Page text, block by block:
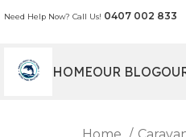
Need Help Now? Call Us! 0407 002 833
HOMEOUR BLOG